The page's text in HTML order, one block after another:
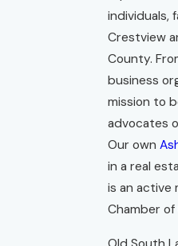
individuals,
Crestview
County.
business
mission to
advocates
Our own
in a real
is an active
Chamber of